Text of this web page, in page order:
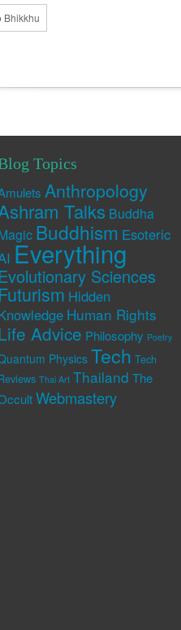
Bhikkhu
Topics
Anthropology
Talks Buddha
Buddhism Esoteric
Everything
Sciences
Futurism Hidden
Human Rights
Advice Philosophy Poetry
Physics Tech Tech
Thai Art Thailand The
Webmastery